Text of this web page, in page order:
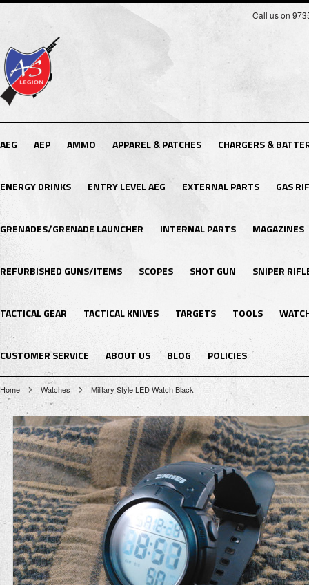
Call us on
AEG AEP AMMO APPAREL & PATCHES CHARGERS &
ENERGY DRINKS ENTRY LEVEL AEG EXTERNAL PARTS GAS
GRENADES/GRENADE LAUNCHER INTERNAL PARTS MAGAZINES
REFURBISHED GUNS/ITEMS SCOPES SHOT GUN SNIPER
TACTICAL GEAR TACTICAL KNIVES TARGETS TOOLS
CUSTOMER SERVICE ABOUT US BLOG POLICIES
Home Watches Military Style LED Watch Black